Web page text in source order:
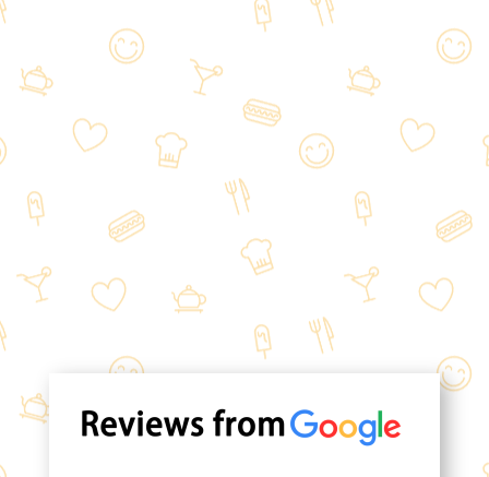
Experience the inviting ambiance of
our lovely restaurant. For those on
the go, we offer a convenient pick-up
menu, allowing you to order and
collect your food at your
convenience.
We can't wait to welcome you.